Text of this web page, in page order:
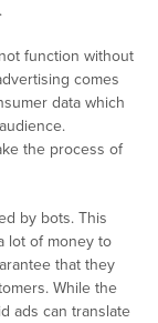
function without
comes
data which
the process of
by bots. This
lot of money to
that they
While the
ads can translate